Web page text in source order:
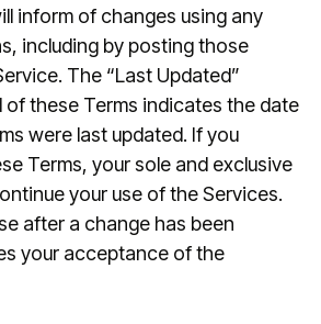
inform of changes using any
including by posting those
The “Last Updated”
of these Terms indicates the date
were last updated. If you
Terms, your sole and exclusive
your use of the Services.
after a change has been
your acceptance of the